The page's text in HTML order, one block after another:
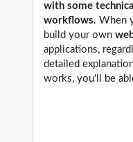
with some
workflows. When
build your own
applications,
detailed
works, you'll be